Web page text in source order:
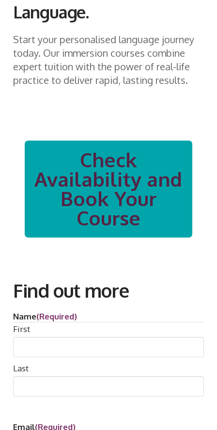
Language.
Start your personalised language journey
today. Our immersion courses combine
expert tuition with the power of real-life
practice to deliver rapid, lasting results.
Check
Availability and
Book Your
Course
Find out more
Name(Required)
First
Last
Email(Required)